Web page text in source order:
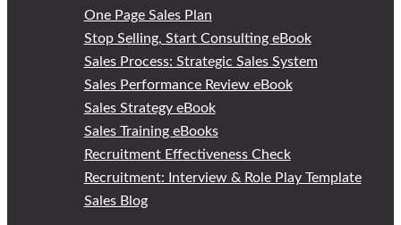
One Page Sales Plan
Stop Selling, Start Consulting eBook
Sales Process: Strategic Sales System
Sales Performance Review eBook
Sales Strategy eBook
Sales Training eBooks
Recruitment Effectiveness Check
Recruitment: Interview & Role Play Template
Sales Blog